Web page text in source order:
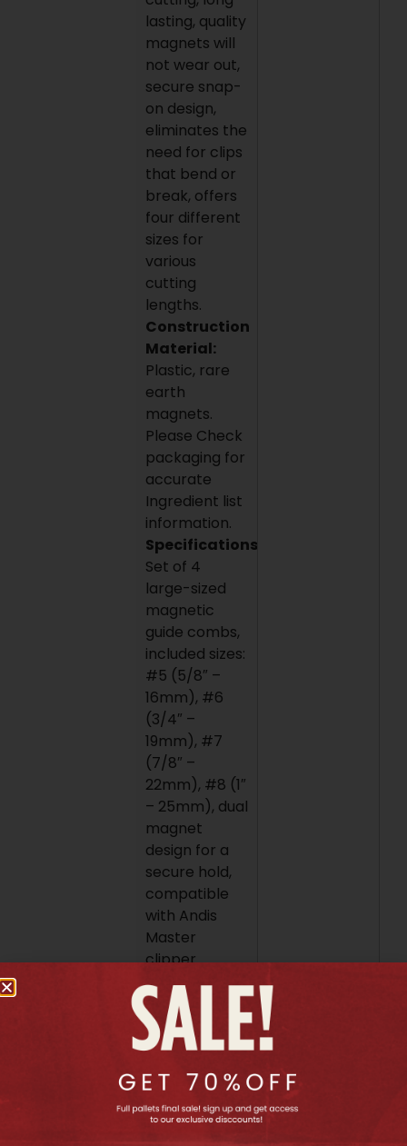
lasting, quality
magnets will
not wear out,
secure snap-
on design,
eliminates the
need for clips
that bend or
break, offers
four different
sizes for
various
cutting
lengths.
Construction
Material:
Plastic, rare
earth
magnets.
Please Check
packaging for
accurate
Ingredient list
information.
Specifications:
Set of 4
large-sized
magnetic
guide combs,
included sizes:
#5 (5/8″ –
16mm), #6
(3/4″ –
19mm), #7
(7/8″ –
22mm), #8 (1″
– 25mm), dual
magnet
design for a
secure hold,
compatible
with Andis
Master
clipper
models MBA,
MC-2, ML, PM-
1, and PM-4.
To use these
combs, simply
align the
magnets on